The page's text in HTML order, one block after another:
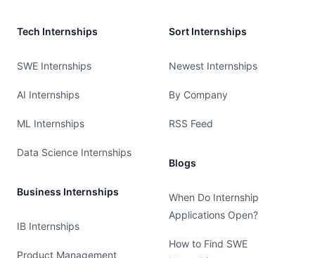
Tech Internships
SWE Internships
AI Internships
ML Internships
Data Science Internships
Business Internships
IB Internships
Product Management
Sort Internships
Newest Internships
By Company
RSS Feed
Blogs
When Do Internship
Applications Open?
How to Find SWE